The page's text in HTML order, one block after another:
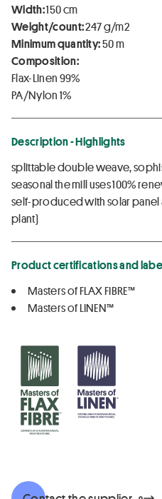
Width:150 cm
Weight/count:247 g/m2
Minimum quantity:50 m
Composition:
Flax-Linen 99%
PA/Nylon 1%
Description - Highlights
splittable double weave,
seasonal the mill uses 100%
self-produced with solar
plant)
Product certifications and
Masters of FLAX FIBRE™
Masters of LINEN™